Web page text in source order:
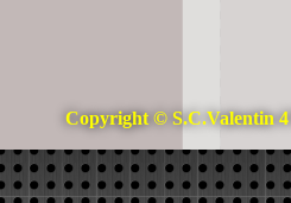
Copyright © S.C.Valentin